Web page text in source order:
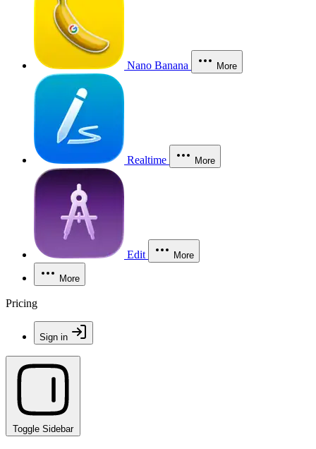
Nano Banana More
Realtime More
Edit More
More
Pricing
Sign in
Toggle Sidebar